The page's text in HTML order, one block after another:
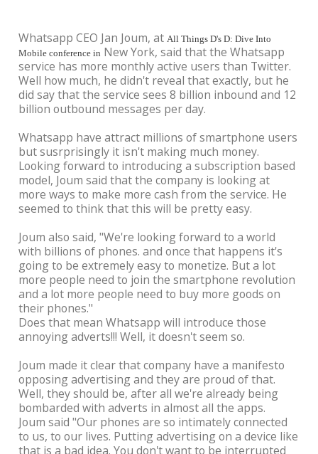
Whatsapp CEO Jan Joum, at All Things D's D: Dive Into
Mobile conference in New York, said that the Whatsapp
service has more monthly active users than Twitter.
Well how much, he didn't reveal that exactly, but he
did say that the service sees 8 billion inbound and 12
billion outbound messages per day.
Whatsapp have attract millions of smartphone users
but susrprisingly it isn't making much money.
Looking forward to introducing a subscription based
model, Joum said that the company is looking at
more ways to make more cash from the service. He
seemed to think that this will be pretty easy.
Joum also said, "We're looking forward to a world
with billions of phones. and once that happens it's
going to be extremely easy to monetize. But a lot
more people need to join the smartphone revolution
and a lot more people need to buy more goods on
their phones."
Does that mean Whatsapp will introduce those
annoying adverts!!! Well, it doesn't seem so.
Joum made it clear that company have a manifesto
opposing advertising and they are proud of that.
Well, they should be, after all we're already being
bombarded with adverts in almost all the apps.
Joum said "Our phones are so intimately connected
to us, to our lives. Putting advertising on a device like
that is a bad idea. You don't want to be interrupted